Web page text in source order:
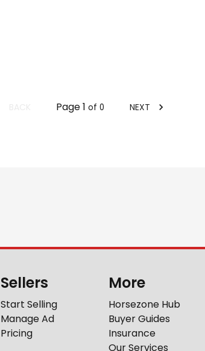
Page1 of 0 NEXT
Sellers
Start Selling
Manage Ad
Pricing
More
Horsezone Hub
Buyer Guides
Insurance
Our Services